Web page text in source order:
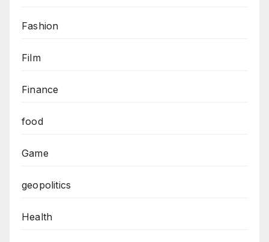
Fashion
Film
Finance
food
Game
geopolitics
Health